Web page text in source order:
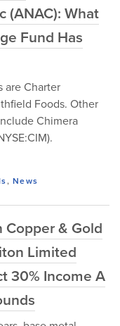
(ANAC): What
Fund Has
are Charter
Foods. Other
Chimera
,News
& Gold
Limited
30% Income A